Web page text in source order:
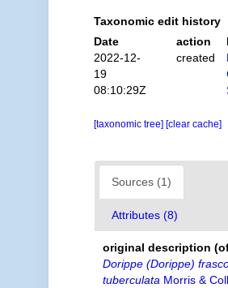
Taxonomic edit history
Date
action
2022-12-
19
08:10:29Z
created
[taxonomic tree] [clear cache]
Sources (1)
Attributes (8)
original description
Dorippe (Dorippe)
tuberculata Morris &